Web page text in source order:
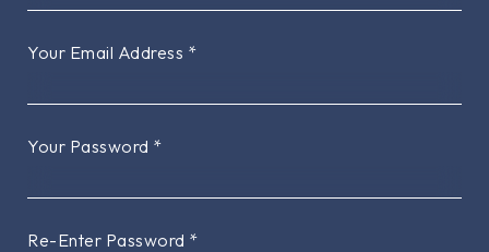
Your Email Address *
Your Password *
Re-Enter Password *